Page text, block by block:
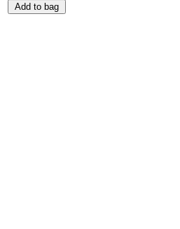
Add to bag